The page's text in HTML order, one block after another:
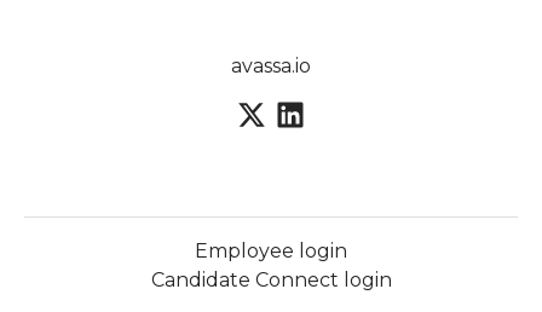
avassa.io
Employee login
Candidate Connect login